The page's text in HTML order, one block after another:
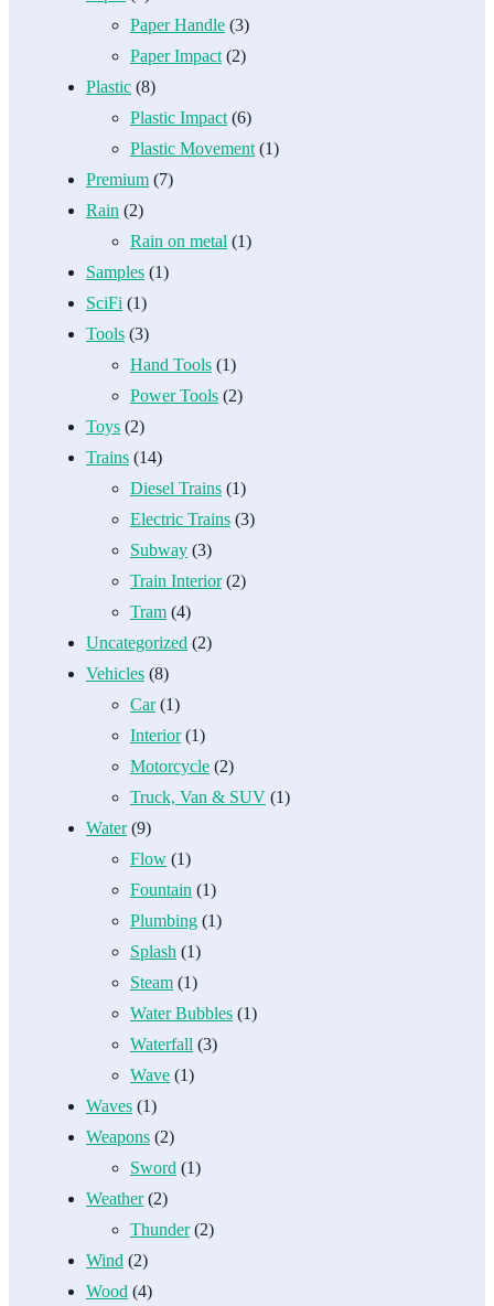
Paper Handle (3)
Paper Impact (2)
Plastic (8)
Plastic Impact (6)
Plastic Movement (1)
Premium (7)
Rain (2)
Rain on metal (1)
Samples (1)
SciFi (1)
Tools (3)
Hand Tools (1)
Power Tools (2)
Toys (2)
Trains (14)
Diesel Trains (1)
Electric Trains (3)
Subway (3)
Train Interior(2)
Tram (4)
Uncategorized (2)
Vehicles (8)
Car(1)
Interior(1)
Motorcycle (2)
Truck, Van & SUV (1)
Water(9)
Flow (1)
Fountain (1)
Plumbing (1)
Splash (1)
Steam (1)
Water Bubbles (1)
Waterfall (3)
Wave (1)
Waves (1)
Weapons (2)
Sword (1)
Weather(2)
Thunder(2)
Wind (2)
Wood (4)